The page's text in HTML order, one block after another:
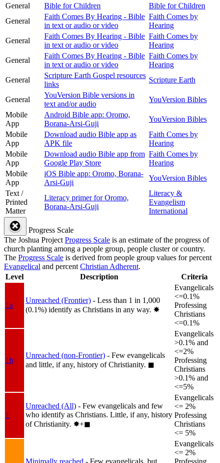
General
Bible for Children
Bible for Children
General
Faith Comes By Hearing - Bible
in text or audio or video
Faith Comes by
Hearing
General
Faith Comes By Hearing - Bible
in text or audio or video
Faith Comes by
Hearing
General
Faith Comes By Hearing - Bible
in text or audio or video
Faith Comes by
Hearing
General
Scripture Earth Gospel resources
links
Scripture Earth
General
YouVersion Bible versions in
text and/or audio
YouVersion Bibles
Mobile
App
Android Bible app: Oromo,
Borana-Arsi-Guji
YouVersion Bibles
Mobile
App
Download audio Bible app as
APK file
Faith Comes by
Hearing
Mobile
App
Download audio Bible app from
Google Play Store
Faith Comes by
Hearing
Mobile
App
iOS Bible app: Oromo, Borana-
Arsi-Guji
YouVersion Bibles
Text /
Printed
Matter
Literacy primer for Oromo,
Borana-Arsi-Guji
Literacy &
Evangelism
International
Progress Scale
The Joshua ProjectProgress Scale is an estimate of the progress of
church planting among a people group, people cluster or country.
The Progress Scale is derived from people group values for percent
Evangelical and percentChristian Adherent.
Level
Description Criteria
1a
Unreached (Frontier) - Less than 1 in 1,000
(0.1%) identify as Christians in any way. ✸︎
Evangelicals
<=0.1%
Professing
Christians
<=0.1%
1b
Unreached (non-Frontier) - Few evangelicals
and little, if any, history of Christianity. ◼︎
Evangelicals
>0.1% and
<=2%
Professing
Christians
>0.1% and
<=5%
1
Unreached (All) - Few evangelicals and few
who identify as Christians. Little, if any, history
of Christianity. ✸︎+◼︎
Evangelicals
<= 2%
Professing
Christians
<= 5%
Evangelicals
<= 2%